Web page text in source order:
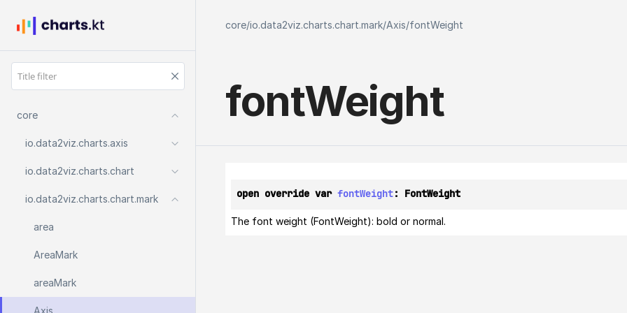
core
io.data2viz.charts.axis
io.data2viz.charts.chart
io.data2viz.charts.chart.mark
area
AreaMark
areaMark
Axis
core/io.data2viz.charts.chart.mark/Axis/fontWeight
fontWeight
open override var fontWeight: FontWeight
The font weight (FontWeight): bold or normal.